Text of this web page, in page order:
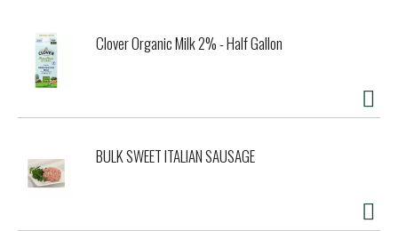
Clover Organic Milk 2% - Half Gallon
BULK SWEET ITALIAN SAUSAGE